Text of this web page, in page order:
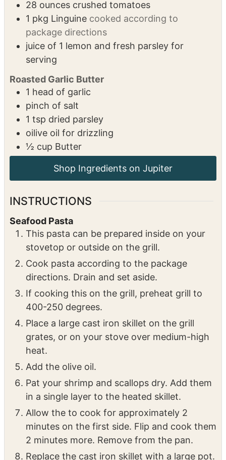
1 tsp kosher salt
2 tbsp olive oil
½ cup Butter
½ tsp marjoram
½ tsp basil
1 pkg Linguine cooked according to
package directions
juice of 1 lemon and fresh parsley for
serving
Roasted Garlic Butter
1 head of garlic
pinch of salt
oilive oil for drizzling
INSTRUCTIONS
Seafood Pasta
This pasta can be prepared inside on your
stovetop or outside on the grill.
Cook pasta according to the package
directions. Drain and set aside.
If cooking this on the grill, preheat grill to
400-250 degrees.
Place a large cast iron skillet on the grill
grates, or on your stove over medium-high
heat.
Pat your shrimp and scallops dry. Add them
in a single layer to the heated skillet.
Allow the to cook for approximately 2